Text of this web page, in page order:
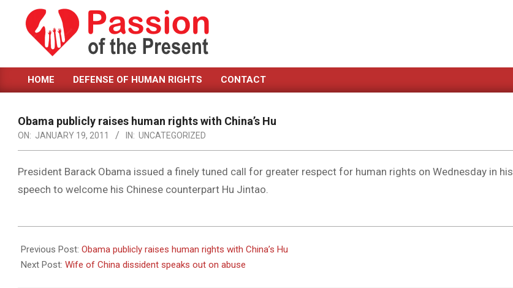
content
PASSION
OF
THE
PRESENT
|
HUMAN
RIGHTS
NEWS
Primary
Menu
HOME DEFENSE OF HUMAN RIGHTS CONTACT
Obama publicly raises human rights with China’s Hu
ON: JANUARY 19, 2011 IN: UNCATEGORIZED
President Barack Obama issued a finely tuned call for greater respect for human rights on Wednesday in his
speech to welcome his Chinese counterpart Hu Jintao.
01-
19
Previous Post: Obama publicly raises human rights with China’s Hu
Next Post: Wife of China dissident speaks out on abuse